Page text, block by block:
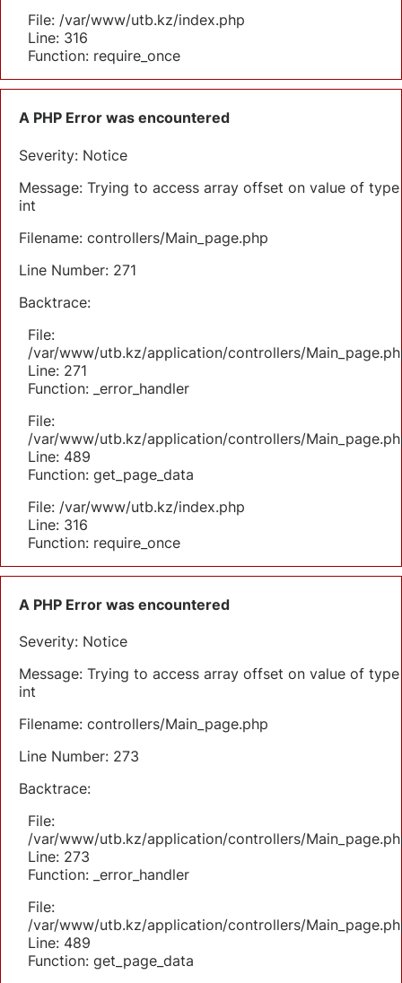
File: /var/www/utb.kz/index.php
Line: 316
Function: require_once
A PHP Error was encountered
Severity: Notice
Message: Trying to access array offset on value of type
int
Filename: controllers/Main_page.php
Line Number: 271
Backtrace:
File:
/var/www/utb.kz/application/controllers/
Line: 271
Function: _error_handler
File:
/var/www/utb.kz/application/controllers/
Line: 489
Function: get_page_data
File: /var/www/utb.kz/index.php
Line: 316
Function: require_once
A PHP Error was encountered
Severity: Notice
Message: Trying to access array offset on value of type
int
Filename: controllers/Main_page.php
Line Number: 273
Backtrace:
File:
/var/www/utb.kz/application/controllers/
Line: 273
Function: _error_handler
File:
/var/www/utb.kz/application/controllers/
Line: 489
Function: get_page_data